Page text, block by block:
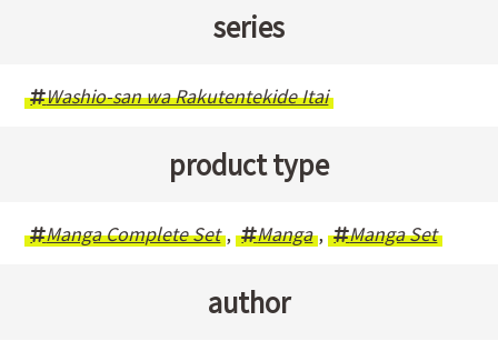
series
Washio-san wa Rakutentekide Itai
product type
Manga Complete Set , Manga , Manga Set
author